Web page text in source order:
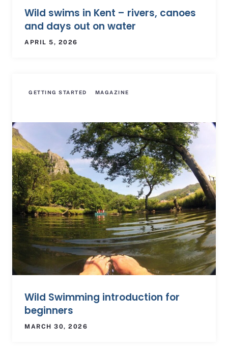
Wild swims in Kent – rivers, canoes
and days out on water
APRIL 5, 2026
GETTING STARTED MAGAZINE
Wild Swimming introduction for
beginners
MARCH 30, 2026